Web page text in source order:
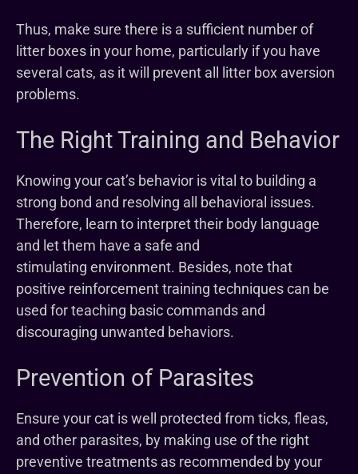
Thus, make sure there is a sufficient number of
litter boxes in your home, particularly if you have
several cats, as it will prevent all litter box aversion
problems.
The Right Training and Behavior
Knowing your cat’s behavior is vital to building a
strong bond and resolving all behavioral issues.
Therefore, learn to interpret their body language
and let them have a safe and
stimulating environment. Besides, note that
positive reinforcement training techniques can be
used for teaching basic commands and
discouraging unwanted behaviors.
Prevention of Parasites
Ensure your cat is well protected from ticks, fleas,
and other parasites, by making use of the right
preventive treatments as recommended by your